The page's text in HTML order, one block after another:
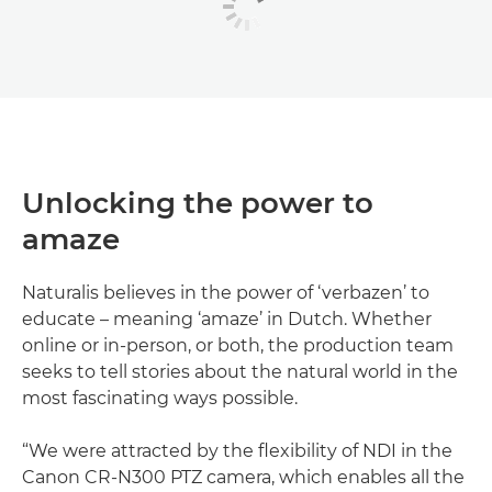
Unlocking the power to
amaze
Naturalis believes in the power of ‘verbazen’ to
educate – meaning ‘amaze’ in Dutch. Whether
online or in-person, or both, the production team
seeks to tell stories about the natural world in the
most fascinating ways possible.
“We were attracted by the flexibility of NDI in the
Canon CR-N300 PTZ camera, which enables all the